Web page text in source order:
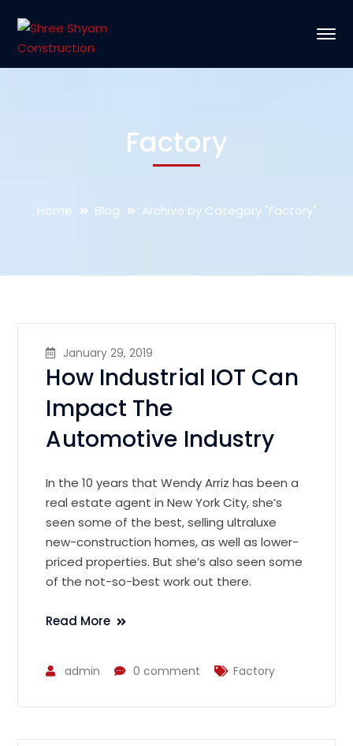
Factory
Home Blog Archive by Category "Factory"
January 29, 2019
How Industrial IOT Can
Impact The
Automotive Industry
In the 10 years that Wendy Arriz has been a
real estate agent in New York City, she’s
seen some of the best, selling ultraluxe
new-construction homes, as well as lower-
priced properties. But she’s also seen some
of the not-so-best work out there.
Read More
admin 0 comment Factory